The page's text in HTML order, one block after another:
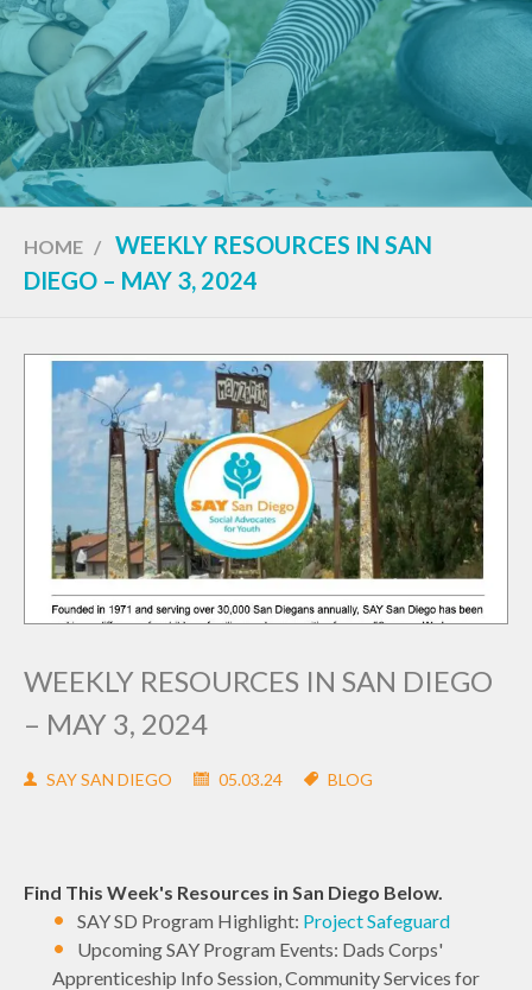
HOME / WEEKLY RESOURCES IN SAN
DIEGO – MAY 3, 2024
WEEKLY RESOURCES IN SAN DIEGO
– MAY 3, 2024
SAY SAN DIEGO 05.03.24 BLOG
Find This Week's Resources in San Diego Below.
SAY SD Program Highlight: Project Safeguard
Upcoming SAY Program Events: Dads Corps'
Apprenticeship Info Session, Community Services for